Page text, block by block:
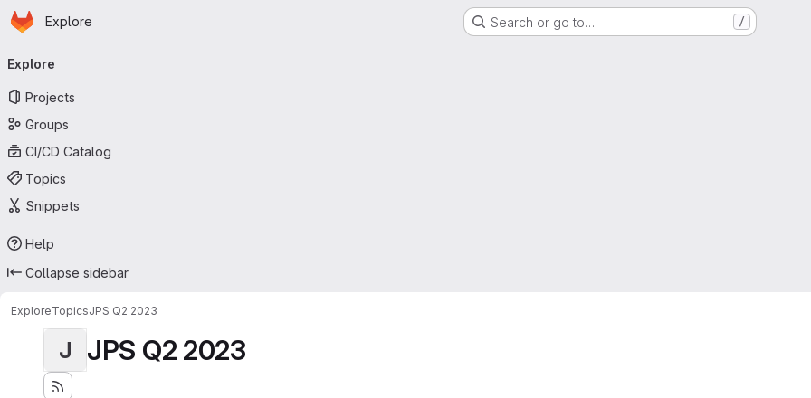
Skip to main content
Homepage
Explore Search or go to… /
navigation
Explore
Projects
Groups
CI/CD Catalog
Topics
Snippets
Help
Collapse sidebar
ExploreTopicsJPS Q2 2023
J JPS Q2 2023